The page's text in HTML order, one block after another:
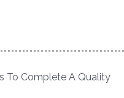
To Complete A Quality